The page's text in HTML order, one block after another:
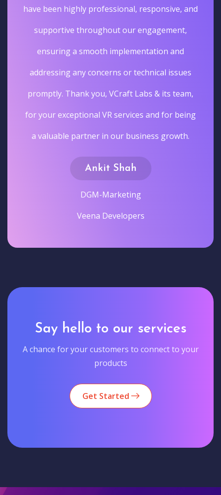
have been highly professional, responsive, and
supportive throughout our engagement,
ensuring a smooth implementation and
addressing any concerns or technical issues
promptly. Thank you, VCraft Labs & its team,
for your exceptional VR services and for being
a valuable partner in our business growth.
Ankit Shah
DGM-Marketing
Veena Developers
Say hello to our services
A chance for your customers to connect to your
products
Get Started